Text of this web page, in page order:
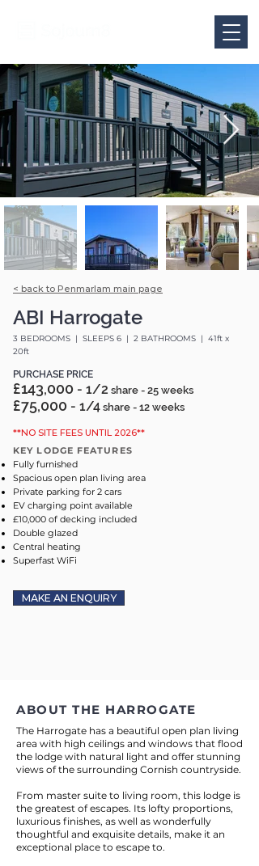
< back to Penmarlam main page
ABI Harrogate
3 BEDROOMS | SLEEPS 6 | 2 BATHROOMS | 41ft x
20ft
PURCHASE PRICE
£143,000 - 1/2 share - 25 weeks
£75,000 - 1/4 share - 12 weeks
**NO SITE FEES UNTIL 2026**
KEY LODGE FEATURES
Fully furnished
Spacious open plan living area
Private parking for 2 cars
EV charging point available
£10,000 of decking included
Double glazed
Central heating
Superfast WiFi
MAKE AN ENQUIRY
ABOUT THE HARROGATE
The Harrogate has a beautiful open plan living
area with high ceilings and windows that flood
the lodge with natural light and offer stunning
views of the surrounding Cornish countryside.
From master suite to living room, this lodge is
the greatest of escapes. Its lofty proportions,
luxurious finishes, as well as wonderfully
thoughtful and exquisite details, make it an
exceptional place to escape to.